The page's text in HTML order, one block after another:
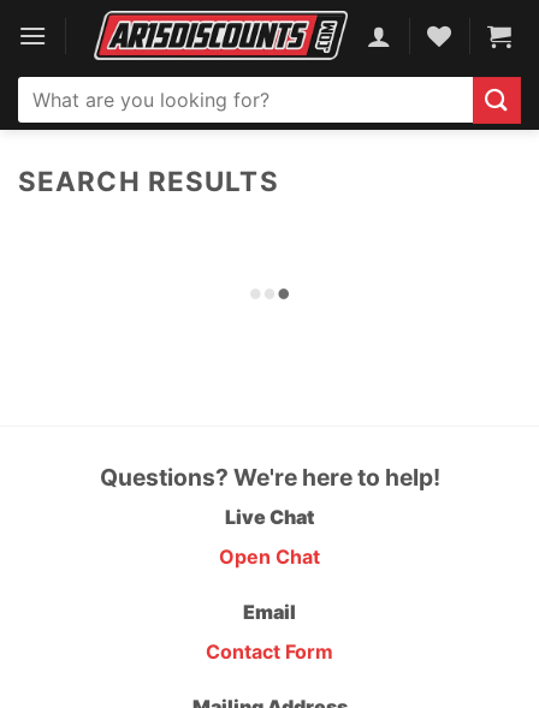
content
Search
for:
SEARCH RESULTS
Questions? We're here to help!
Live Chat
Open Chat
Email
Contact Form